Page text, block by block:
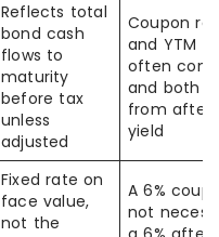
Reflects total
bond cash
flows to
maturity
before tax
unless
adjusted
Coupon
and YTM
often
and both
from
yield
Fixed rate on
face value,
not the
A 6%
not